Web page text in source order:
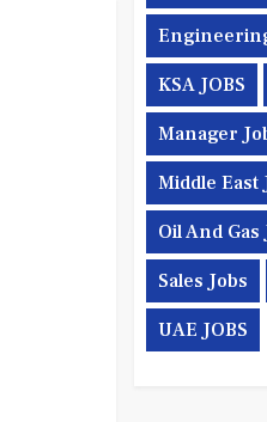
KSA JOBS
Manager
Middle East
Oil And Gas
Sales Jobs
UAE JOBS